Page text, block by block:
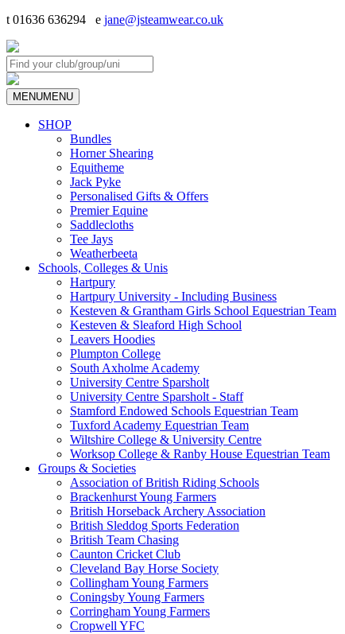
t 01636 636294 e jane@jsteamwear.co.uk
MENUMENU
SHOP
Bundles
Horner Shearing
Equitheme
Jack Pyke
Personalised Gifts & Offers
Premier Equine
Saddlecloths
Tee Jays
Weatherbeeta
Schools, Colleges & Unis
Hartpury
Hartpury University - Including Business
Kesteven & Grantham Girls School Equestrian Team
Kesteven & Sleaford High School
Leavers Hoodies
Plumpton College
South Axholme Academy
University Centre Sparsholt
University Centre Sparsholt - Staff
Stamford Endowed Schools Equestrian Team
Tuxford Academy Equestrian Team
Wiltshire College & University Centre
Worksop College & Ranby House Equestrian Team
Groups & Societies
Association of British Riding Schools
Brackenhurst Young Farmers
British Horseback Archery Association
British Sleddog Sports Federation
British Team Chasing
Caunton Cricket Club
Cleveland Bay Horse Society
Collingham Young Farmers
Coningsby Young Farmers
Corringham Young Farmers
Cropwell YFC